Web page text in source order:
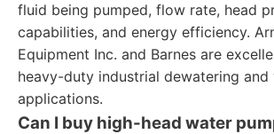
fluid being pumped, flow rate, head
capabilities, and energy efficiency.
Equipment Inc. and Barnes are
heavy-duty industrial dewatering and
applications.
Can I buy high-head water